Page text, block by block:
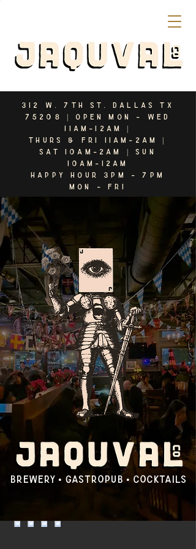
312 W. 7th st. dallas tx
75208 | open mon - WED
11am-12AM |
Thurs & fri 11am-2am |
sat 10am-2am | sun
10am-12AM
HAPPY HOUR 3PM - 7
PM
Mon - FRI
brewery • gastropub • COCKTAILS